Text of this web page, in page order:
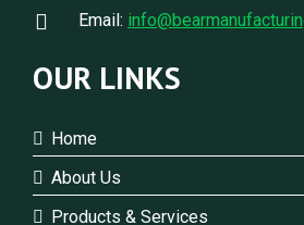
Email:
OUR LINKS
Home
About Us
Products & Services